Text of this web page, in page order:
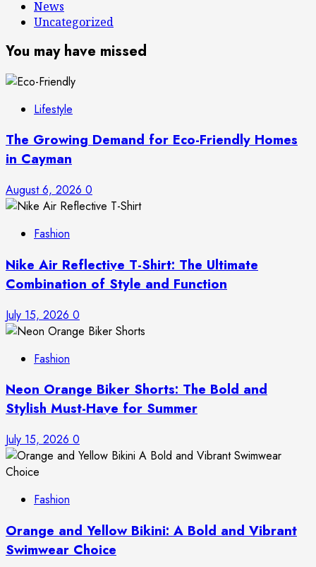
News
Uncategorized
You may have missed
Lifestyle
The Growing Demand for Eco-Friendly Homes
in Cayman
August 6, 2026 0
Fashion
Nike Air Reflective T-Shirt: The Ultimate
Combination of Style and Function
July 15, 2026 0
Fashion
Neon Orange Biker Shorts: The Bold and
Stylish Must-Have for Summer
July 15, 2026 0
Fashion
Orange and Yellow Bikini: A Bold and Vibrant
Swimwear Choice